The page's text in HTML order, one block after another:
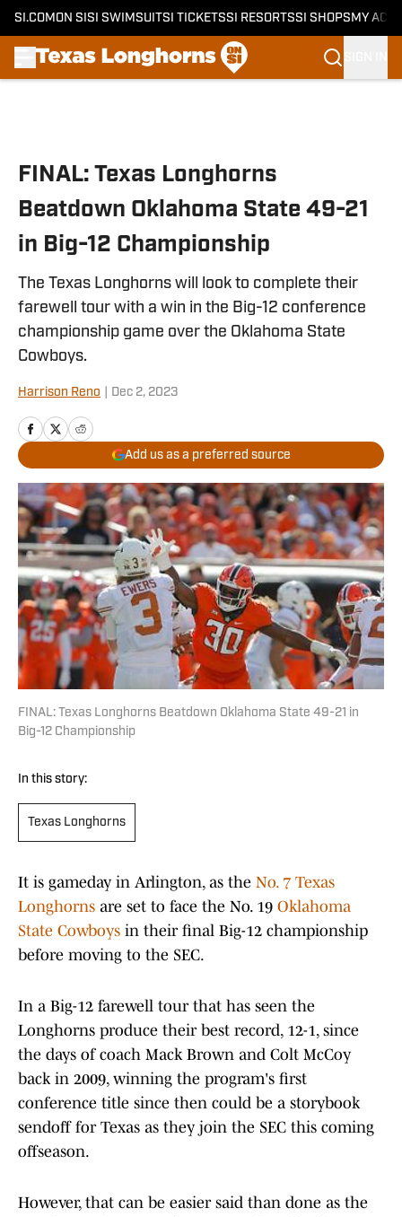
SI.COM ON SI SI SWIMSUITSI TICKETSSI RESORTSSI SHOPS MY
FINAL: Texas Longhorns
Beatdown Oklahoma State 49-21
in Big-12 Championship
The Texas Longhorns will look to complete their
farewell tour with a win in the Big-12 conference
championship game over the Oklahoma State
Cowboys.
Harrison Reno Dec 2, 2023
Add us as a preferred source
FINAL: Texas Longhorns Beatdown Oklahoma State 49-21 in
Big-12 Championship
In this story:
Texas Longhorns
It is gameday in Arlington, as the No. 7 Texas
Longhorns are set to face the No. 19 Oklahoma
State Cowboys in their final Big-12 championship
before moving to the SEC.
In a Big-12 farewell tour that has seen the
Longhorns produce their best record, 12-1, since
the days of coach Mack Brown and Colt McCoy
back in 2009, winning the program's first
conference title since then could be a storybook
sendoff for Texas as they join the SEC this coming
offseason.
However, that can be easier said than done as the